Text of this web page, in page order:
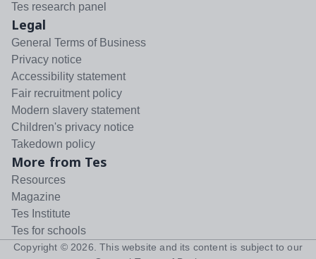
Tes research panel
Legal
General Terms of Business
Privacy notice
Accessibility statement
Fair recruitment policy
Modern slavery statement
Children's privacy notice
Takedown policy
More from Tes
Resources
Magazine
Tes Institute
Tes for schools
Copyright © 2026 . This website and its content is subject to our